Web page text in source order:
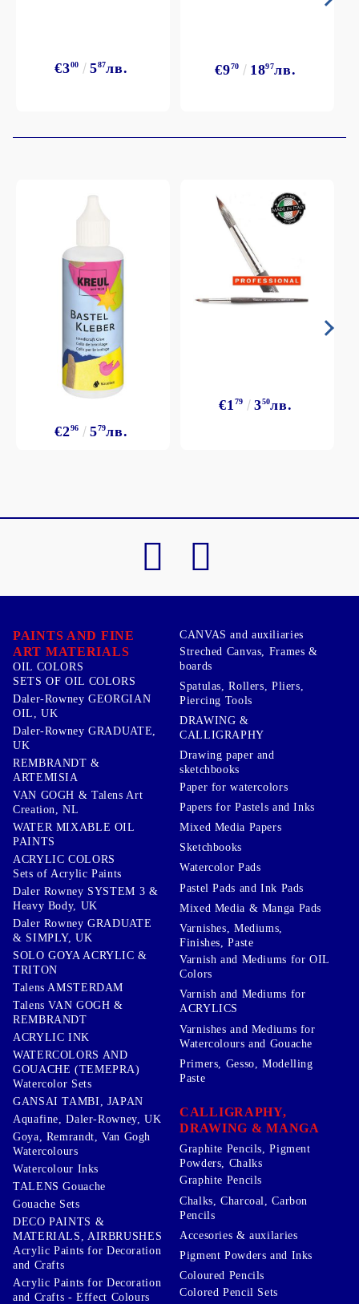
€300 587лв. €970 1897лв.
€296 579лв.
€1 79 350лв.
PAINTS AND FINE
ART MATERIALS
OIL COLORS
SETS OF OIL COLORS
Daler-Rowney GEORGIAN
OIL, UK
Daler-Rowney GRADUATE,
UK
REMBRANDT &
ARTEMISIA
VAN GOGH & Talens Art
Creation, NL
WATER MIXABLE OIL
PAINTS
ACRYLIC COLORS
Sets of Acrylic Paints
Daler Rowney SYSTEM 3 &
Heavy Body, UK
Daler Rowney GRADUATE
& SIMPLY, UK
SOLO GOYA ACRYLIC &
TRITON
Talens AMSTERDAM
Talens VAN GOGH &
REMBRANDT
ACRYLIC INK
WATERCOLORS AND
GOUACHE (TEMEPRA)
Watercolor Sets
GANSAI TAMBI, JAPAN
Aquafine, Daler-Rowney, UK
Goya, Remrandt, Van Gogh
Watercolours
Watercolour Inks
TALENS Gouache
Gouache Sets
DECO PAINTS &
MATERIALS, AIRBRUSHES
Acrylic Paints for Decoration
and Crafts
Acrylic Paints for Decoration
and Crafts - Effect Colours
CANVAS and auxiliaries
Streched Canvas, Frames &
boards
Spatulas, Rollers, Pliers,
Piercing Tools
DRAWING &
CALLIGRAPHY
Drawing paper and
sketchbooks
Paper for watercolors
Papers for Pastels and Inks
Mixed Media Papers
Sketchbooks
Watercolor Pads
Pastel Pads and Ink Pads
Mixed Media & Manga Pads
Varnishes, Mediums,
Finishes, Paste
Varnish and Mediums for OIL
Colors
Varnish and Mediums for
ACRYLICS
Varnishes and Mediums for
Watercolours and Gouache
Primers, Gesso, Modelling
Paste
CALLIGRAPHY,
DRAWING & MANGA
Graphite Pencils, Pigment
Powders, Chalks
Graphite Pencils
Chalks, Charcoal, Carbon
Pencils
Accesories & auxilaries
Pigment Powders and Inks
Coloured Pencils
Colored Pencil Sets